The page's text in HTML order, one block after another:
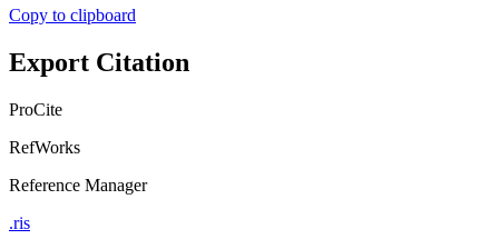
Copy to clipboard
Export Citation
ProCite
RefWorks
Reference Manager
.ris